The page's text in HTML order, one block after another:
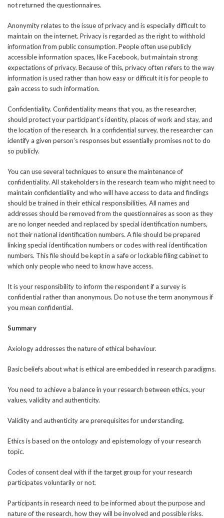
not returned the questionnaires.
Anonymity relates to the issue of privacy and is especially difficult to
maintain on the internet. Privacy is regarded as the right to withhold
information from public consumption. People often use publicly
accessible information spaces, like Facebook, but maintain strong
expectations of privacy. Because of this, privacy often refers to the way
information is used rather than how easy or difficult it is for people to
gain access to such information.
Confidentiality. Confidentiality means that you, as the researcher,
should protect your participant’s identity, places of work and stay, and
the location of the research. In a confidential survey, the researcher can
identify a given person’s responses but essentially promises not to do
so publicly.
You can use several techniques to ensure the maintenance of
confidentiality. All stakeholders in the research team who might need to
maintain confidentiality and who will have access to data and findings
should be trained in their ethical responsibilities. All names and
addresses should be removed from the questionnaires as soon as they
are no longer needed and replaced by special identification numbers,
not their national identification numbers. A file should be prepared
linking special identification numbers or codes with real identification
numbers. This file should be kept in a safe or lockable filing cabinet to
which only people who need to know have access.
It is your responsibility to inform the respondent if a survey is
confidential rather than anonymous. Do not use the term anonymous if
you mean confidential.
Summary
Axiology addresses the nature of ethical behaviour.
Basic beliefs about what is ethical are embedded in research paradigms.
You need to achieve a balance in your research between ethics, your
values, validity and authenticity.
Validity and authenticity are prerequisites for understanding.
Ethics is based on the ontology and epistemology of your research
topic.
Codes of consent deal with if the target group for your research
participates voluntarily or not.
Participants in research need to be informed about the purpose and
nature of the research, how they will be involved and possible risks.